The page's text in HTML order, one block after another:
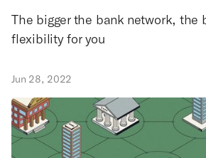
The bigger the bank network, the
flexibility for you
Jun 28, 2022